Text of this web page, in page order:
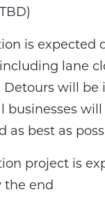
is expected
lane
Detours will be
businesses will
as best as
project is
the end